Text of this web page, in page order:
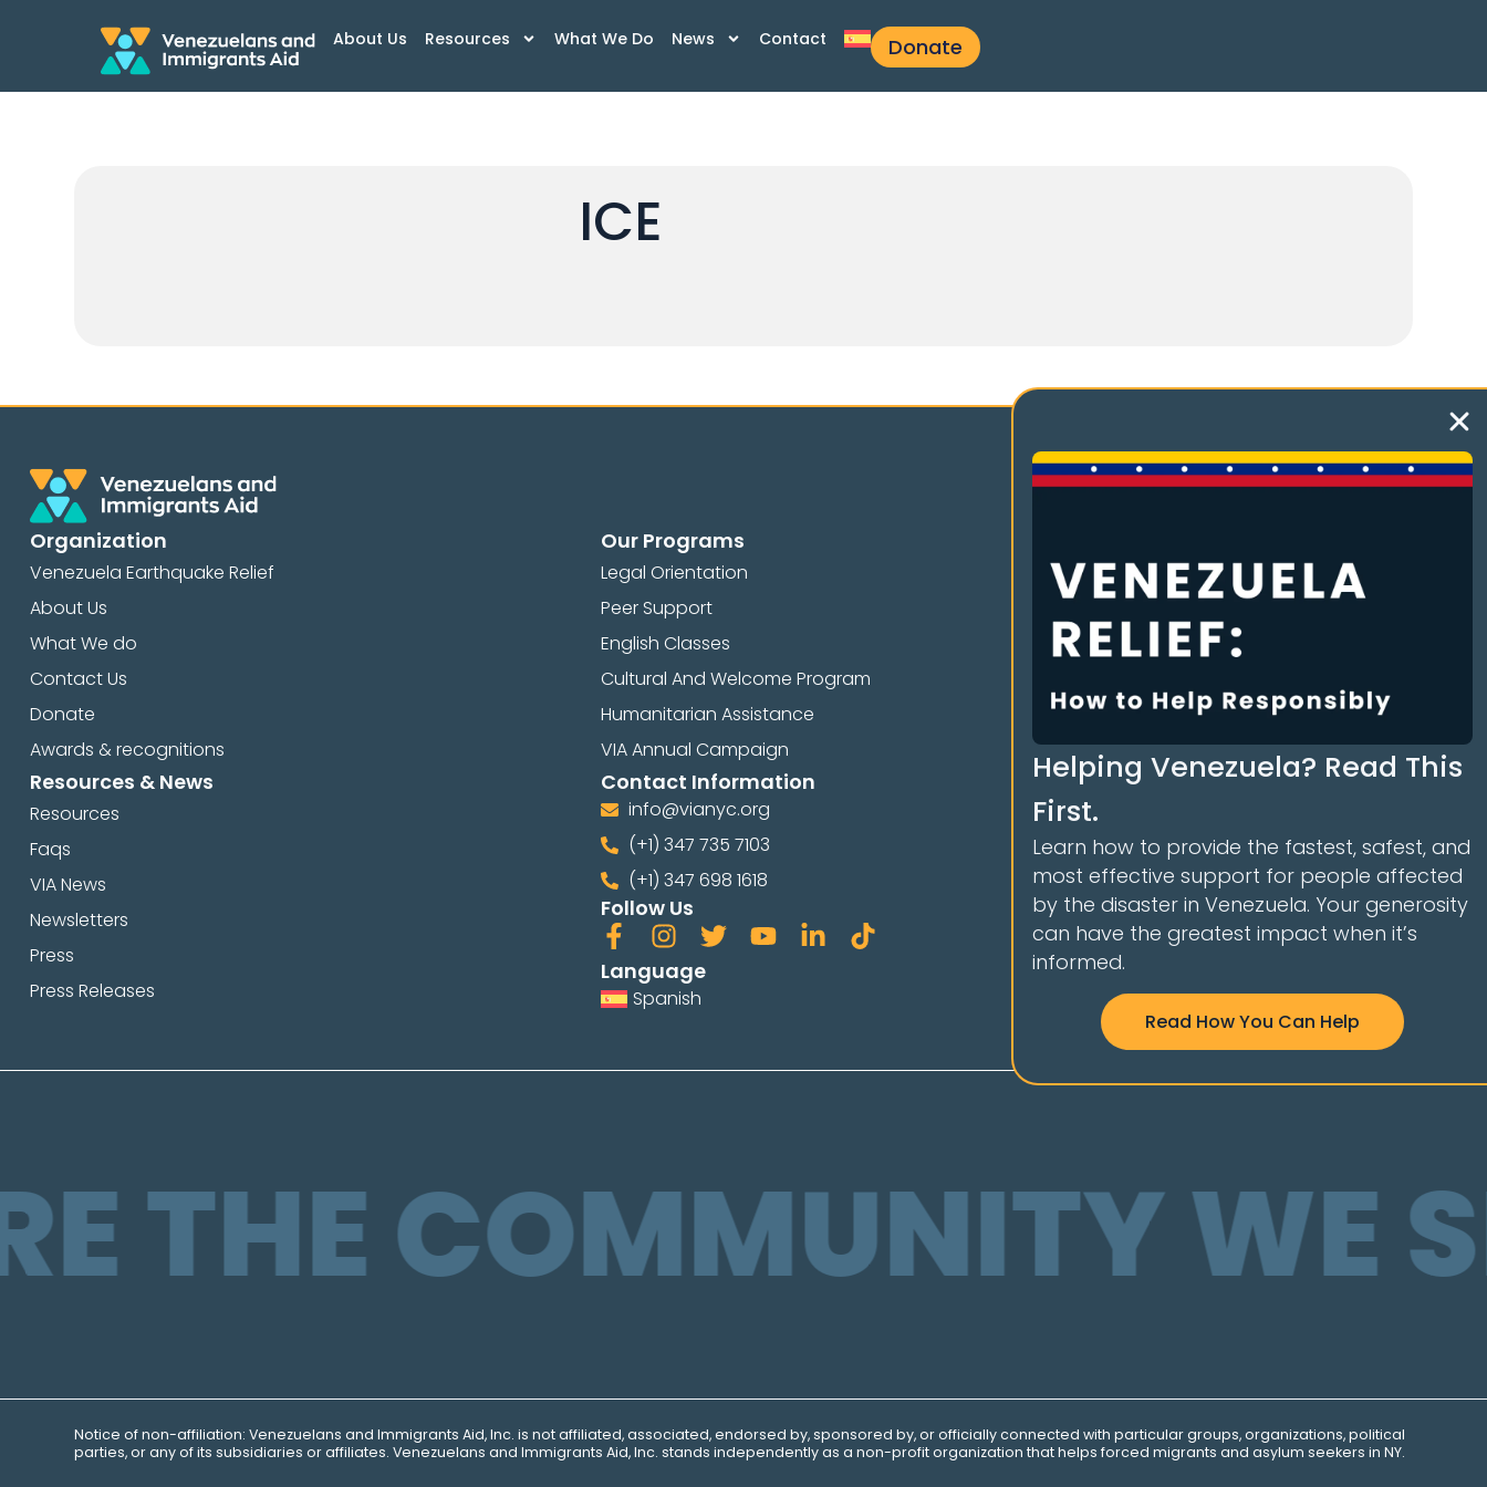
About Us Resources What We Do News Contact Donate
ICE
Organization
Venezuela Earthquake Relief
About Us
What We do
Contact Us
Donate
Awards & recognitions
Our Programs
Legal Orientation
Peer Support
English Classes
Cultural And Welcome Program
Humanitarian Assistance
VIA Annual Campaign
Resources & News
Resources
Faqs
VIA News
Newsletters
Press
Press Releases
Contact Information
info@vianyc.org
(+1) 347 735 7103
(+1) 347 698 1618
Follow Us
Language
Spanish
THE COMMUNITY WE
Notice of non-affiliation:Venezuelans and Immigrants Aid, Inc. is not affiliated, associated, endorsed by, sponsored by, or officially connected with particular groups, organizations, political
parties, or any of its subsidiaries or affiliates. Venezuelans and ImmigrantsAid, Inc. stands independently as a non-profit organization that helps forced migrants and asylum seekers in NY.
Helping Venezuela? Read This
First.
Learn how to provide the fastest, safest, and
most effective support for people affected
by the disaster in Venezuela. Your generosity
can have the greatest impact when it’s
informed.
Read How You Can Help